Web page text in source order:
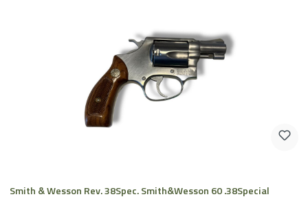
Smith & Wesson Rev. 38Spec. Smith&Wesson 60 .38Special